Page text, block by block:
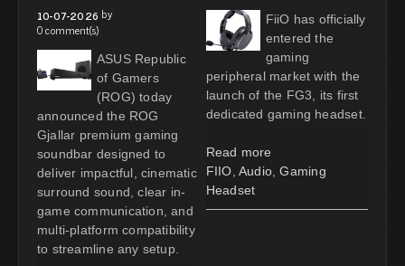
10-07-2026 by
0 comment(s)
ASUS Republic
of Gamers
(ROG) today
announced the ROG
Gjallar premium gaming
soundbar designed to
deliver impactful, cinematic
surround sound, clear in-
game communication, and
multi-platform compatibility
to streamline any setup.
FiiO has officially
entered the
gaming
peripheral market with the
launch of the FG3, its first
dedicated gaming headset.
Read more
FIIO Audio Gaming
Headset